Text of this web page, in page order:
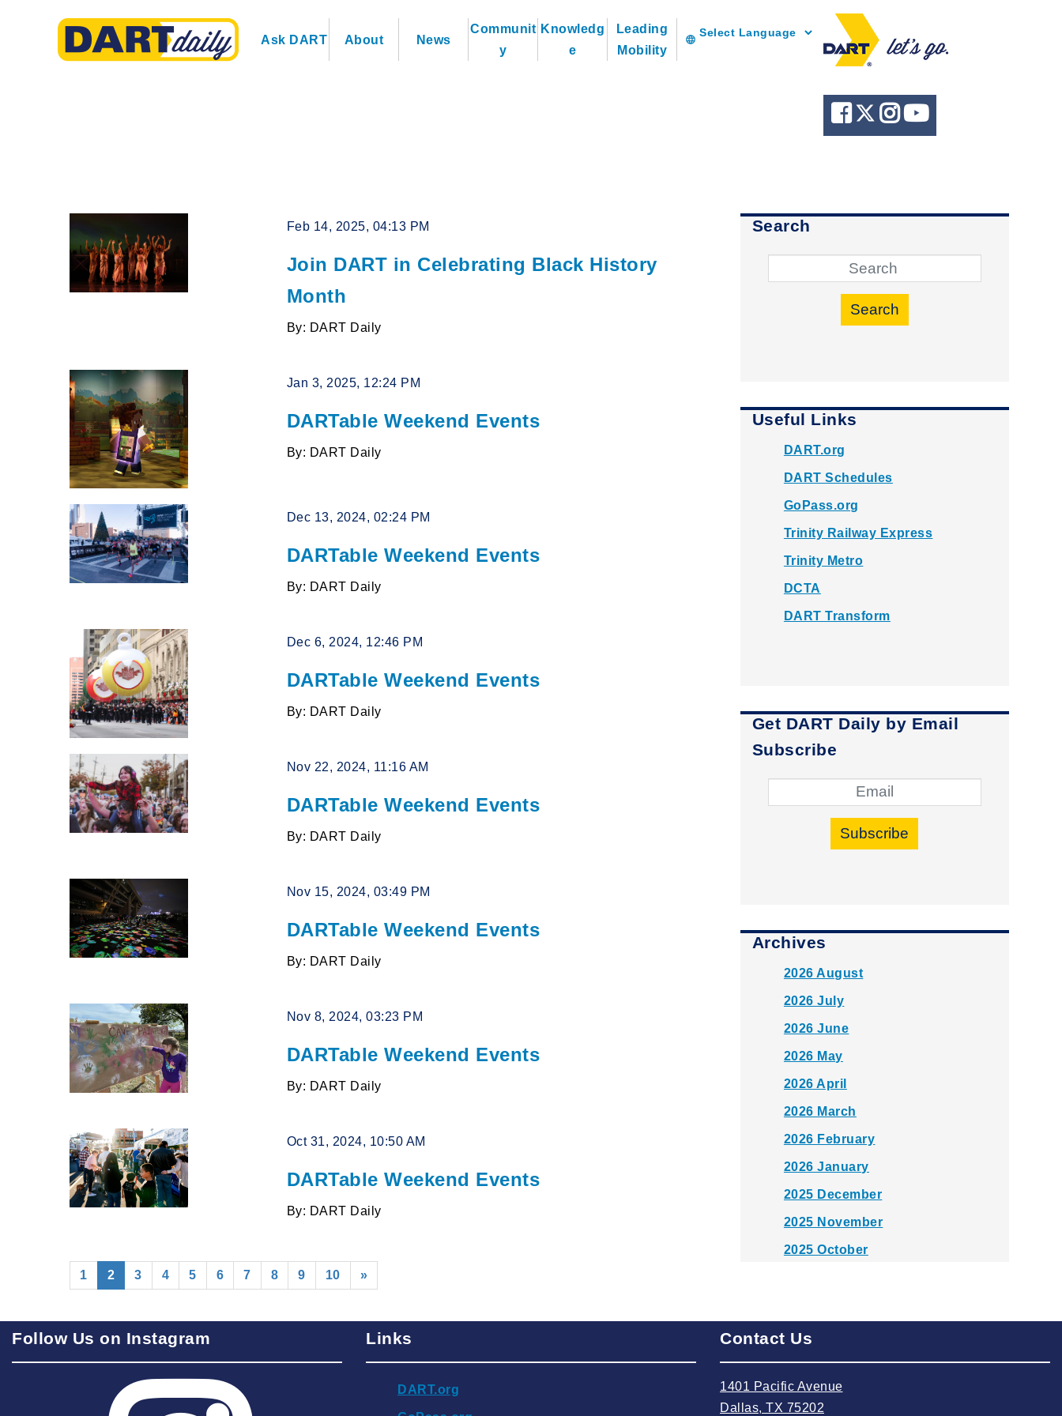
Ask DART About News
Communit
y
Knowledg
e
Leading
Mobility
language
Feb 14, 2025, 04:13 PM
Join DART in Celebrating Black History
Month
By: DART Daily
Jan 3, 2025, 12:24 PM
DARTable Weekend Events
By: DART Daily
Dec 13, 2024, 02:24 PM
DARTable Weekend Events
By: DART Daily
Dec 6, 2024, 12:46 PM
DARTable Weekend Events
By: DART Daily
Nov 22, 2024, 11:16 AM
DARTable Weekend Events
By: DART Daily
Nov 15, 2024, 03:49 PM
DARTable Weekend Events
By: DART Daily
Nov 8, 2024, 03:23 PM
DARTable Weekend Events
By: DART Daily
Oct 31, 2024, 10:50 AM
DARTable Weekend Events
By: DART Daily
1 2 (current)
3 4 5 6 7 8 9 10 »
Search
Search
Useful Links
DART.org
DART Schedules
GoPass.org
Trinity Railway Express
Trinity Metro
DCTA
DART Transform
Get DART Daily by Email
Subscribe
Subscribe
Archives
2026 August
2026 July
2026 June
2026 May
2026 April
2026 March
2026 February
2026 January
2025 December
2025 November
2025 October
2025 July
2025 June
2025 May
Follow Us on Instagram Links
DART.org
Contact Us
1401 Pacific Avenue
Dallas, TX 75202